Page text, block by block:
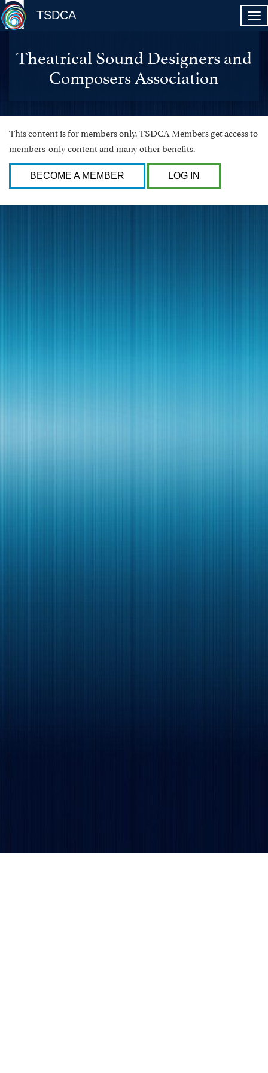
TSDCA
Theatrical Sound Designers and
Composers Association
This content is for members only. TSDCA Members get access to
members-only content and many other benefits.
BECOME A MEMBER LOG IN